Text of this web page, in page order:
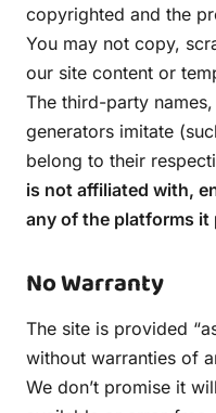
copyrighted and the
You may not copy,
our site content or
The third-party
generators imitate
belong to their
is not affiliated with,
any of the platforms it
No Warranty
The site is provided
without warranties of
We don’t promise it